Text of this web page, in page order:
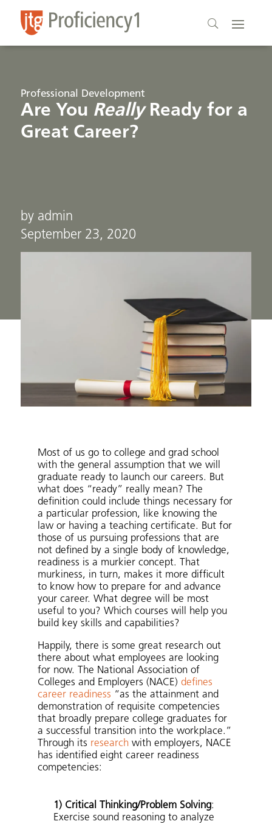
Professional Development
Are You ReallyReady for a
Great Career?
by admin
September 23, 2020
Most of us go to college and grad school
with the general assumption that we will
graduate ready to launch our careers. But
what does “ready” really mean? The
definition could include things necessary for
a particular profession, like knowing the
law or having a teaching certificate. But for
those of us pursuing professions that are
not defined by a single body of knowledge,
readiness is a murkier concept. That
murkiness, in turn, makes it more difficult
to know how to prepare for and advance
your career. What degree will be most
useful to you? Which courses will help you
build key skills and capabilities?
Happily, there is some great research out
there about what employees are looking
for now. The National Association of
Colleges and Employers (NACE)defines
career readiness “as the attainment and
demonstration of requisite competencies
that broadly prepare college graduates for
a successful transition into the workplace.”
Through its research with employers, NACE
has identified eight career readiness
competencies:
1) Critical Thinking/Problem Solving:
Exercise sound reasoning to analyze